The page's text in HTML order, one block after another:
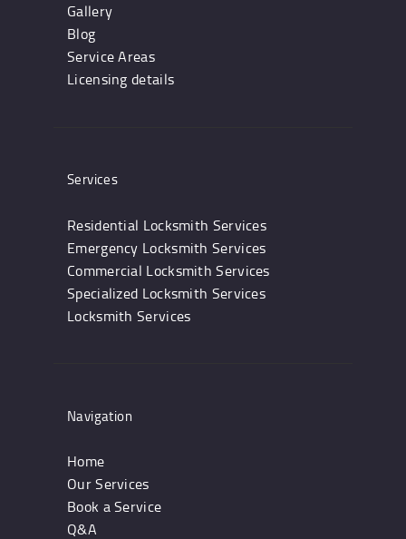
Gallery
Blog
Service Areas
Licensing details
Services
Residential Locksmith Services
Emergency Locksmith Services
Commercial Locksmith Services
Specialized Locksmith Services
Locksmith Services
Navigation
Home
Our Services
Book a Service
Q&A